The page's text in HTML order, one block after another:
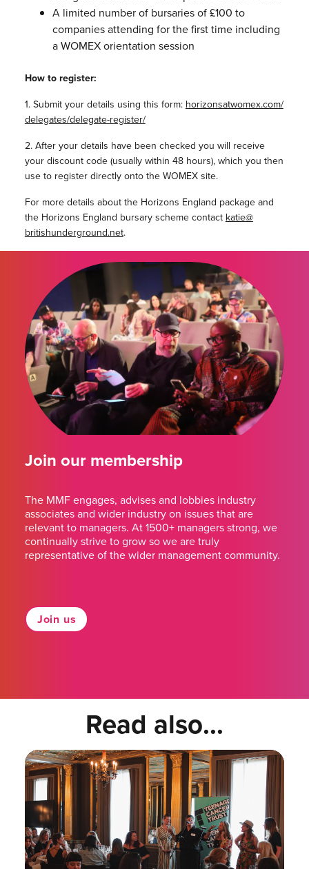
A limited number of bursaries of £100 to
companies attending for the first time including
a WOMEX orientation session
How to register:
1. Submit your details using this form: horizonsatwomex.com/
delegates/delegate-register/
2. After your details have been checked you will receive
your discount code (usually within 48 hours), which you then
use to register directly onto the WOMEX site.
For more details about the Horizons England package and
the Horizons England bursary scheme contact katie@
britishunderground.net.
Join our membership
The MMF engages, advises and lobbies industry
associates and wider industry on issues that are
relevant to managers. At 1500+ managers strong, we
continually strive to grow so we are truly
representative of the wider management community.
Join us
Read also...